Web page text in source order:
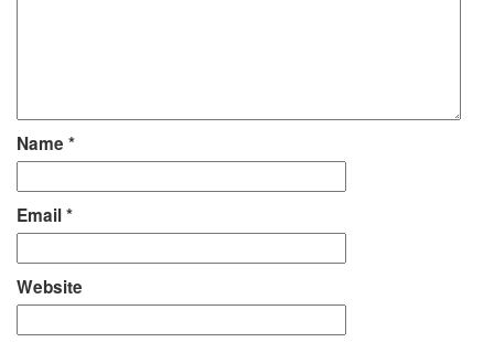
Name *
Email*
Website